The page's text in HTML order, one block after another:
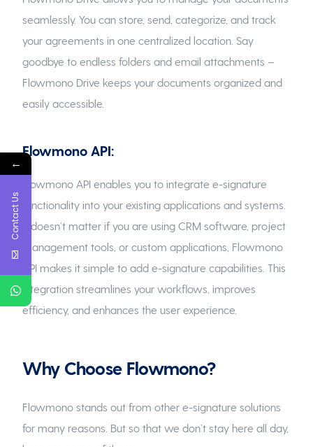
seamlessly. You can store, send, categorize, and track
your agreements in one centralized location. Say
goodbye to endless folders and email attachments –
Flowmono Drive keeps your documents organized and
easily accessible.
Flowmono API:
Flowmono API enables you to integrate e-signature
functionality into your existing applications and systems.
It doesn’t matter if you are using CRM software, project
management tools, or custom applications, Flowmono
API makes it simple to add e-signature capabilities. This
integration streamlines your workflows, improves
efficiency, and enhances the user experience.
Why Choose Flowmono?
Flowmono stands out from other e-signature solutions
for many reasons. But so that we don’t stay here all day,
←
Contact Us